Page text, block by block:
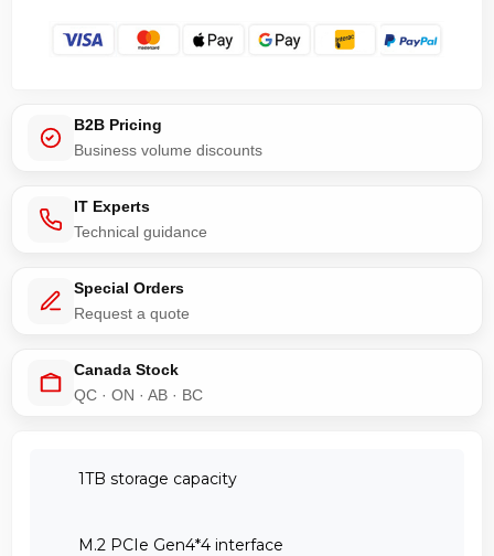
B2B Pricing
Business volume discounts
IT Experts
Technical guidance
Special Orders
Request a quote
Canada Stock
QC · ON · AB · BC
1TB storage capacity
M.2 PCIe Gen4*4 interface